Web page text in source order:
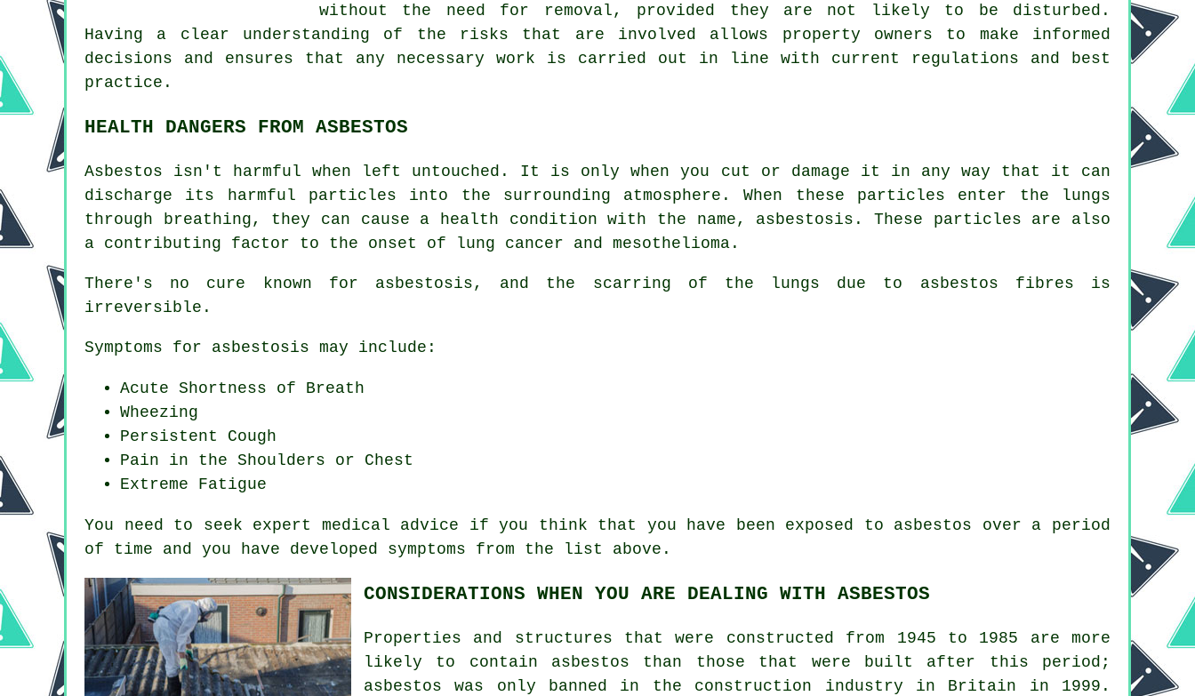
without the need for removal, provided they are not likely to be disturbed.
Having a clear understanding of the risks that are involved allows property owners to make informed
decisions and ensures that any necessary work is carried out in line with current regulations and best
practice.
HEALTH DANGERS FROM ASBESTOS
Asbestos isn't harmful when left untouched. It is only when you cut or damage it in any way that it can
discharge its harmful particles into the surrounding atmosphere. When these particles enter the lungs
through breathing, they can cause a health condition with the name, asbestosis . These particles are also
a contributing factor to the onset of lung cancer and mesothelioma.
There's no cure known for asbestosis, and the scarring of the lungs due to asbestos fibres is
irreversible.
Symptoms for asbestosis may include:
Acute Shortness of Breath
Wheezing
Persistent Cough
Pain in the Shoulders or Chest
Extreme Fatigue
You need to seek expert medical advice if you think that you have been exposed to asbestos over a period
of time and you have developed symptoms from the list above.
CONSIDERATIONS WHEN YOU ARE DEALING WITH ASBESTOS
Properties and structures that were constructed from 1945 to 1985 are more
likely to contain asbestos than those that were built after this period;
asbestos was only banned in the construction industry in Britain in 1999.